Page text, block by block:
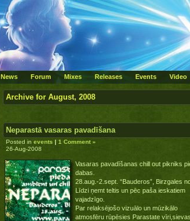
News Forum Mixes Releases Events Video
Archive for August, 2008
Neparastā vasaras pavadīšana
Posted in events | 1 Comment »
26-Aug-2008
Vasaras pavadīšanas chill out pikniks
dabas.
28.aug.-2.sept. “Bauderos”, Birzgales
Līdzi ņemt teltis un pēc paša ieskatiem
vajadzīgo.
Par relaksējošo vizuālo un mūzikālo
atmosfēru rūpēsies Parastate